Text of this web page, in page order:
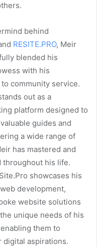
behind
RESITE.PRO, Meir
blended his
with his
community service.
out as a
platform designed to
guides and
a wide range of
has mastered and
throughout his life.
showcases his
development,
website solutions
unique needs of his
them to
digital aspirations.